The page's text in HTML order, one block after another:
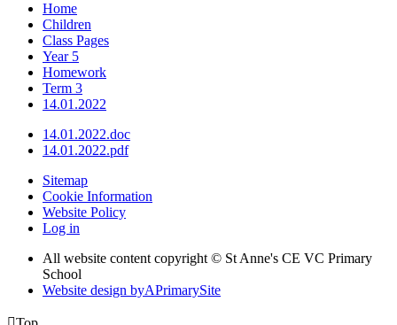
Home
Children
Class Pages
Year 5
Homework
Term 3
14.01.2022
14.01.2022.doc
14.01.2022.pdf
Sitemap
Cookie Information
Website Policy
Log in
All website content copyright © St Anne's CE VC Primary
School
Website design byAPrimarySite